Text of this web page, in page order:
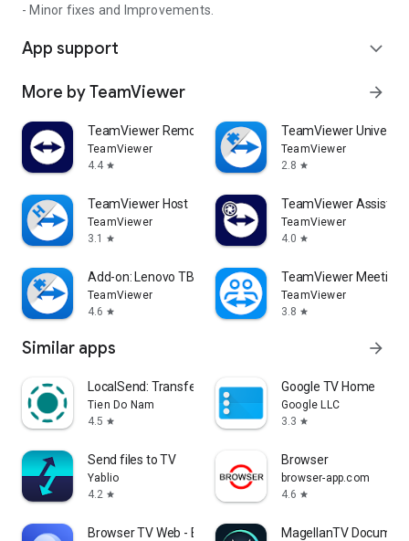
- Minor fixes and Improvements.
App support expand_more
More by TeamViewer arrow_forward
TeamViewer Remote Control
TeamViewer
4.4 star
TeamViewer
TeamViewer
2.8 star
TeamViewer Host
TeamViewer
3.1
star
TeamViewer Assist
TeamViewer
4.0 star
Add-on: Lenovo TB 8505F
TeamViewer
4.6 star
TeamViewer Meeting
TeamViewer
3.8 star
Similar apps arrow_forward
LocalSend: Transfer Files
Tien Do Nam
4.5 star
Google TV Home
Google LLC
3.3 star
Send files to TV
Yablio
4.2 star
Browser
browser-app.com
4.6 star
Browser TV Web - BrowseHere MagellanTV